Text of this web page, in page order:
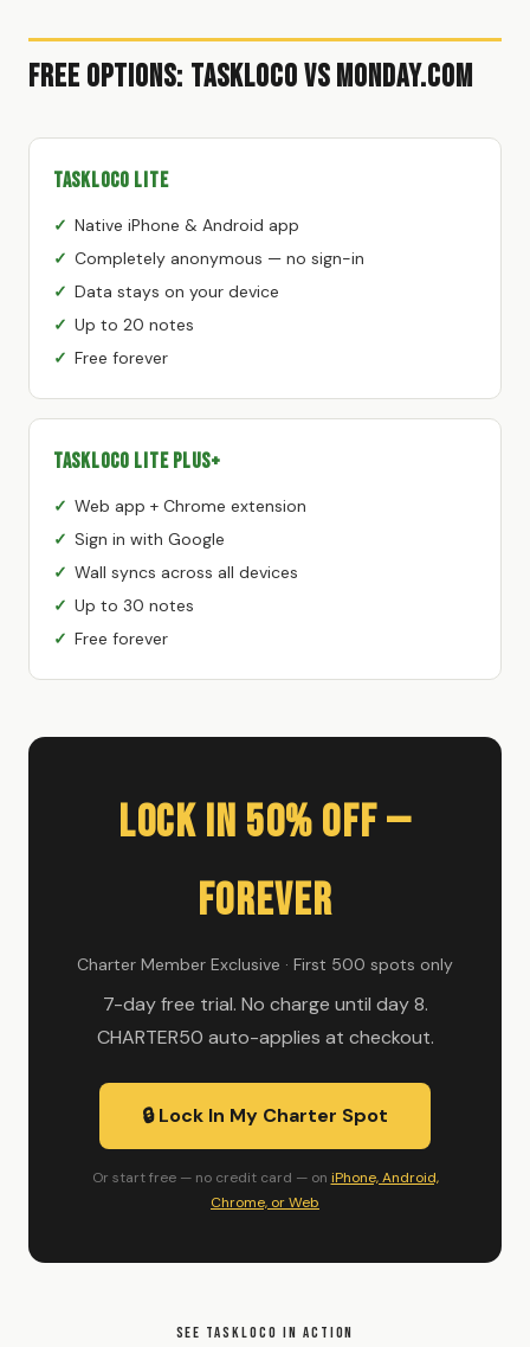
Free Options: TaskLoco vs Monday.com
TaskLoco Lite
Native iPhone & Android app
Completely anonymous — no sign-in
Data stays on your device
Up to 20 notes
Free forever
TaskLoco Lite Plus+
Web app + Chrome extension
Sign in with Google
Wall syncs across all devices
Up to 30 notes
Free forever
Lock In 50% Off —
Forever
Charter Member Exclusive · First 500 spots only
7-day free trial. No charge until day 8.
CHARTER50 auto-applies at checkout.
🔒 Lock In My Charter Spot
Or start free — no credit card — on iPhone, Android,
Chrome, or Web
SEE TASKLOCO IN ACTION